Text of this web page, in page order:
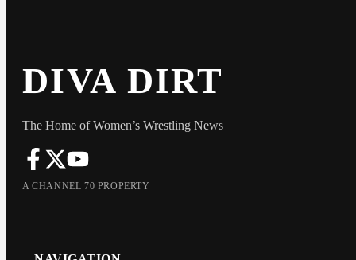
DIVA DIRT
The Home of Women’s Wrestling News
A CHANNEL 70 PROPERTY